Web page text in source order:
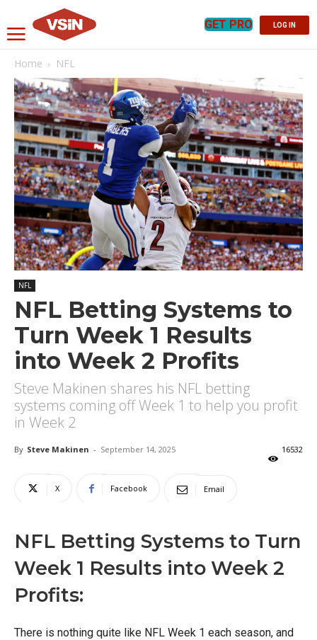
GET PRO LOG IN
Home NFL
NFL
NFL Betting Systems to
Turn Week 1 Results
into Week 2 Profits
Steve Makinen shares his NFL betting
systems coming off Week 1 to help you profit
in Week 2
By Steve Makinen - September 14, 2025 16532
X Facebook Email
NFL Betting Systems to Turn
Week 1 Results into Week 2
Profits:
There is nothing quite like NFL Week 1 each season, and